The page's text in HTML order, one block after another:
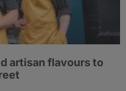
artisan flavours to